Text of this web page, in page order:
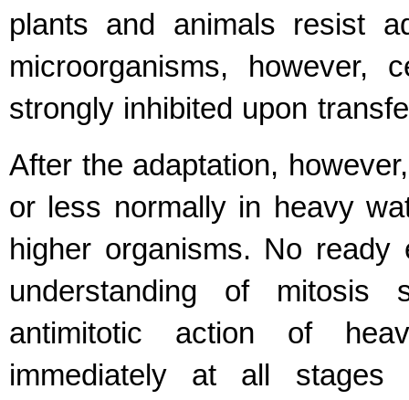
plants and animals resist
microorganisms, however,
strongly inhibited upon
After the adaptation,
or less normally in heavy
higher organisms. No
understanding of mitosis
antimitotic action of
immediately at all